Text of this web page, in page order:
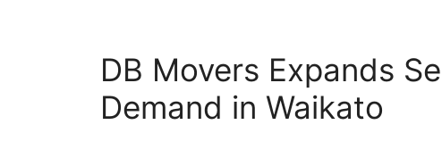
DB Movers Expands
Demand in Waikato